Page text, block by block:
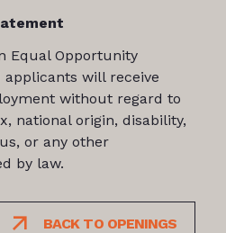
Equal Opportunity
will receive
without regard to
national origin, disability,
or any other
by law.
BACK TO OPENINGS